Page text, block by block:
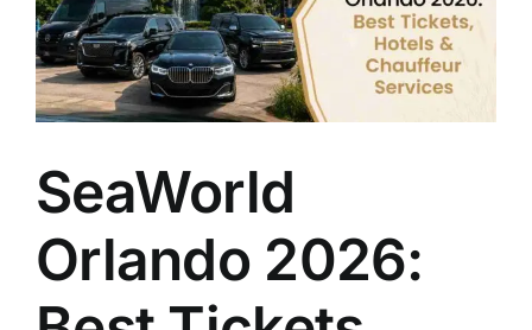
Transfers
Quick
and
Easy?
SeaWorld
Orlando 2026: